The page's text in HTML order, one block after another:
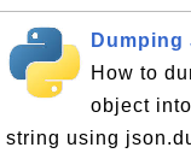
Dumping
How to
object
string using